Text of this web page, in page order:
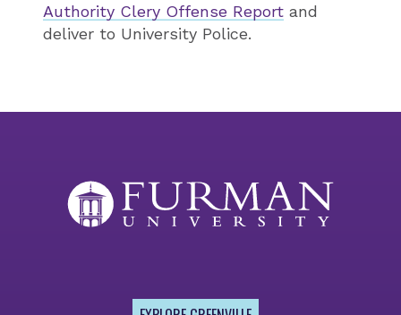
Authority Clery Offense Report and
deliver to University Police.